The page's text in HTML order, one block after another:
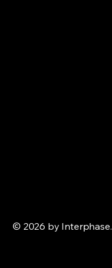
© 2026 by Interphase.